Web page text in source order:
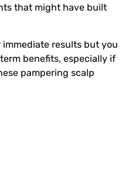
that might have built
results but you
benefits, especially if
pampering scalp